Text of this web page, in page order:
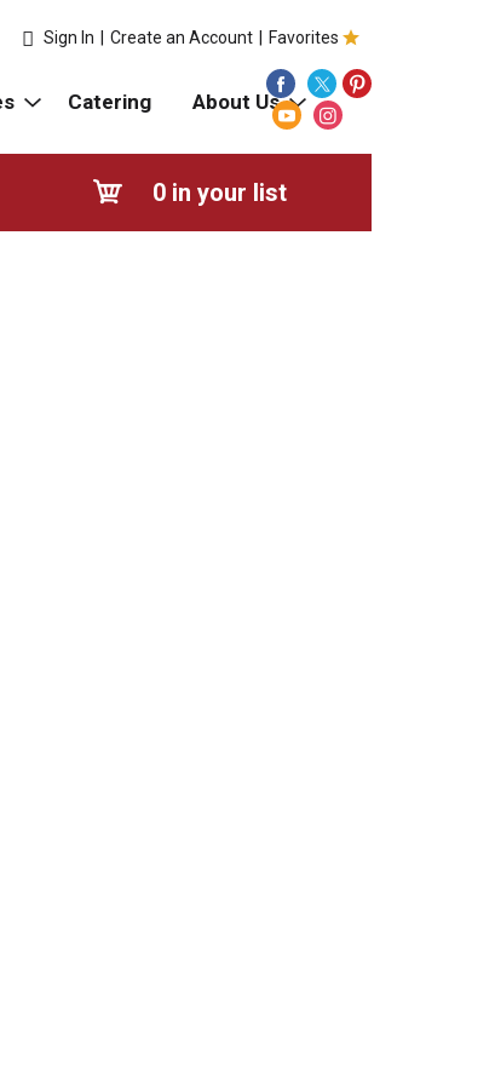
Favorites
Sign In Create an Account
Catering About Us
0 in your list